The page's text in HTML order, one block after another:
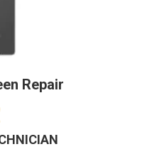
Repair